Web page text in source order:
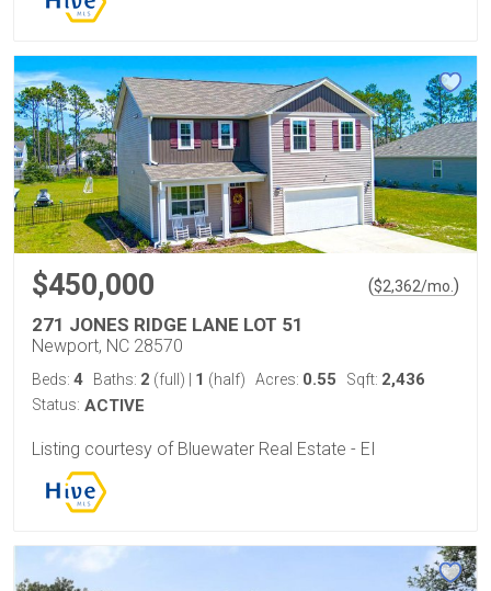
$450,000 ($2,362/mo. )
271 JONES RIDGE LANE LOT 51
Newport, NC 28570
Beds: 4 Baths: 2 (full) 1 (half) Acres: 0.55 Sqft: 2,436
Status: ACTIVE
Listing courtesy of Bluewater Real Estate - EI